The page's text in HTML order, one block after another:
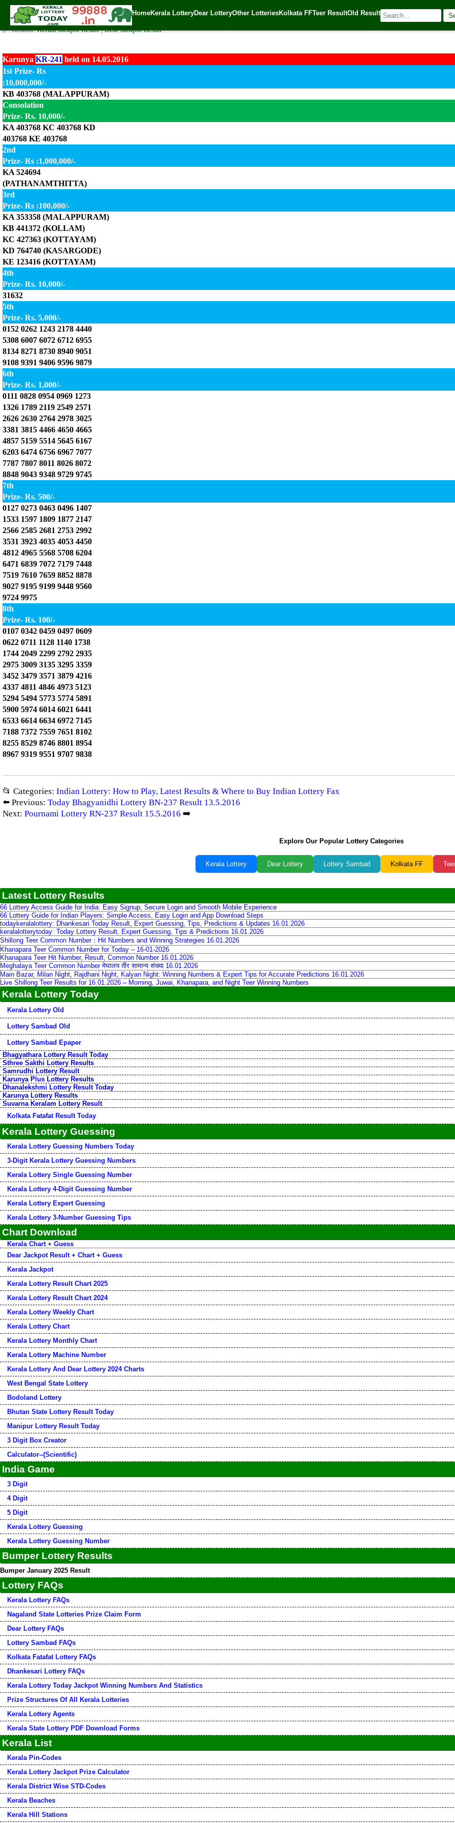
HomeKerala LotteryDear LotteryOther LotteriesKolkata FFTeer ResultOld Result
Today Karunya Lottery KR-241 Result 14.5.2016
✍️ By www.keralalotterytoday.com Team | 🕒 Published on May 14, 2016 | 🌐 Source:
🔗 Related:Kerala Jackpot Result|Dear Jackpot Result
Karunya KR-241 held on 14.05.2016
1st Prize- Rs
:10,000,000/-
KB 403768 (MALAPPURAM)
Consolation
Prize- Rs. 10,000/-
KA 403768 KC 403768 KD
403768 KE 403768
2nd
Prize- Rs :1,000,000/-
KA 524694
(PATHANAMTHITTA)
3rd
Prize- Rs :100,000/-
KA 353358 (MALAPPURAM)
KB 441372 (KOLLAM)
KC 427363 (KOTTAYAM)
KD 764740 (KASARGODE)
KE 123416 (KOTTAYAM)
4th
Prize- Rs. 10,000/-
31632
5th
Prize- Rs. 5,000/-
0152 0262 1243 2178 4440
5308 6007 6072 6712 6955
8134 8271 8730 8940 9051
9108 9391 9406 9596 9879
6th
Prize- Rs. 1,000/-
0111 0828 0954 0969 1273
1326 1789 2119 2549 2571
2626 2630 2764 2978 3025
3381 3815 4466 4650 4665
4857 5159 5514 5645 6167
6203 6474 6756 6967 7077
7787 7807 8011 8026 8072
8848 9043 9348 9729 9745
7th
Prize- Rs. 500/-
0127 0273 0463 0496 1407
1533 1597 1809 1877 2147
2566 2585 2681 2753 2992
3531 3923 4035 4053 4450
4812 4965 5568 5708 6204
6471 6839 7072 7179 7448
7519 7610 7659 8852 8878
9027 9195 9199 9448 9560
9724 9975
8th
Prize- Rs. 100/-
0107 0342 0459 0497 0609
0622 0711 1128 1140 1738
1744 2049 2299 2792 2935
2975 3009 3135 3295 3359
3452 3479 3571 3879 4216
4337 4811 4846 4973 5123
5294 5494 5773 5774 5891
5900 5974 6014 6021 6441
6533 6614 6634 6972 7145
7188 7372 7559 7651 8102
8255 8529 8746 8801 8954
8967 9319 9551 9707 9838
📂 Categories: Indian Lottery: How to Play, Latest Results & Where to Buy Indian Lottery Fax
⬅️ Previous: Today Bhagyanidhi Lottery BN-237 Result 13.5.2016
Next: Pournami Lottery RN-237 Result 15.5.2016 ➡️
Explore Our Popular Lottery Categories
Kerala Lottery Dear Lottery Lottery Sambad Kolkata FF
Latest Lottery Results
66 Lottery Access Guide for India: Easy Signup, Secure Login and Smooth Mobile Experience
66 Lottery Guide for Indian Players: Simple Access, Easy Login and App Download Steps
todaykeralalottery: Dhankesari Today Result, Expert Guessing, Tips, Predictions & Updates 16.01.2026
keralalotterytoday: Today Lottery Result, Expert Guessing, Tips & Predictions 16.01.2026
Shillong Teer Common Number：Hit Numbers and Winning Strategies 16.01.2026
Khanapara Teer Common Number for Today – 16-01-2026
Khanapara Teer Hit Number, Result, Common Number 16.01.2026
Meghalaya Teer Common Number मेघालय तीर सामान्य संख्या 16.01.2026
Main Bazar, Milan Night, Rajdhani Night, Kalyan Night: Winning Numbers & Expert Tips for Accurate Predictions 16.01.2026
Live Shillong Teer Results for 16.01.2026 – Morning, Juwai, Khanapara, and Night Teer Winning Numbers
Kerala Lottery Today
Kerala Lottery Old
Lottery Sambad Old
Lottery Sambad Epaper
Bhagyathara Lottery Result Today
Sthree Sakthi Lottery Results
Samrudhi Lottery Result
Karunya Plus Lottery Results
Dhanalekshmi Lottery Result Today
Karunya Lottery Results
Suvarna Keralam Lottery Result
Kolkata Fatafat Result Today
Kerala Lottery Guessing
Kerala Lottery Guessing Numbers Today
3-Digit Kerala Lottery Guessing Numbers
Kerala Lottery Single Guessing Number
Kerala Lottery 4-Digit Guessing Number
Kerala Lottery Expert Guessing
Kerala Lottery 3-Number Guessing Tips
Chart Download
Kerala Chart + Guess
Dear Jackpot Result + Chart + Guess
Kerala Jackpot
Kerala Lottery Result Chart 2025
Kerala Lottery Result Chart 2024
Kerala Lottery Weekly Chart
Kerala Lottery Chart
Kerala Lottery Monthly Chart
Kerala Lottery Machine Number
Kerala Lottery And Dear Lottery 2024 Charts
West Bengal State Lottery
Bodoland Lottery
Bhutan State Lottery Result Today
Manipur Lottery Result Today
3 Digit Box Creator
Calculator--(Scientific)
India Game
3 Digit
4 Digit
5 Digit
Kerala Lottery Guessing
Kerala Lottery Guessing Number
Bumper Lottery Results
Bumper January 2025 Result
Lottery FAQs
Kerala Lottery FAQs
Nagaland State Lotteries Prize Claim Form
Dear Lottery FAQs
Lottery Sambad FAQs
Kolkata Fatafat Lottery FAQs
Dhankesari Lottery FAQs
Kerala Lottery Today Jackpot Winning Numbers And Statistics
Prize Structures Of All Kerala Lotteries
Kerala Lottery Agents
Kerala State Lottery PDF Download Forms
Kerala List
Kerala Pin-Codes
Kerala Lottery Jackpot Prize Calculator
Kerala District Wise STD-Codes
Kerala Beaches
Kerala Hill Stations